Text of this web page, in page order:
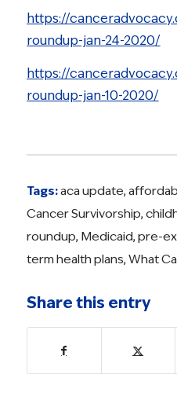
https://
roundup-jan-24-2020/
https://
roundup-jan-10-2020/
Tags:aca update,
Cancer Survivorship,
roundup, Medicaid, pre-
term health plans, What
Share this entry